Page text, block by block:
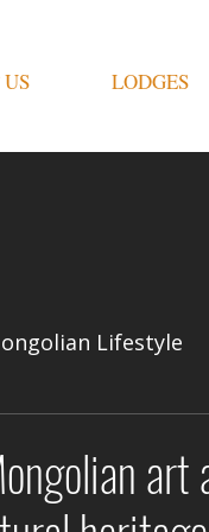
LODGES
Lifestyle
art